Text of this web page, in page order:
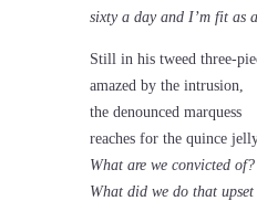
sixty a day and I’m fit as
Still in his tweed three-
amazed by the intrusion,
the denounced marquess
reaches for the quince
What are we convicted of?
What did we do that upset